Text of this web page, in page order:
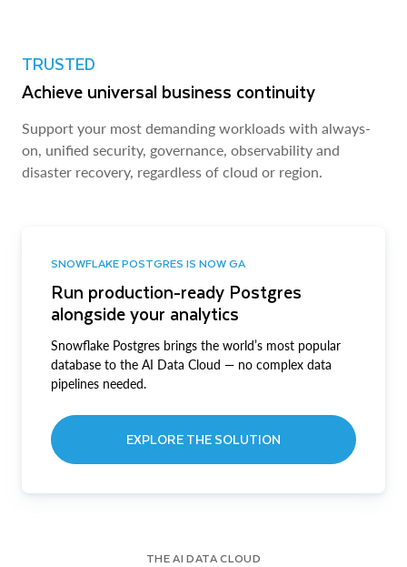
TRUSTED
Achieve universal business continuity
Support your most demanding workloads with always-
on, unified security, governance, observability and
disaster recovery, regardless of cloud or region.
SNOWFLAKE POSTGRES IS NOW GA
Run production-ready Postgres
alongside your analytics
Snowflake Postgres brings the world’s most popular
database to the AI Data Cloud — no complex data
pipelines needed.
EXPLORE THE SOLUTION
THE AI DATA CLOUD